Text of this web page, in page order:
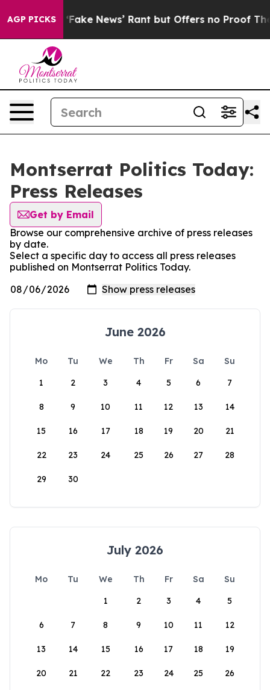
AGP PICKS‘Fake News’ Rant but Offers no Proof They
Montserrat Politics Today:
Press Releases
Get by Email
Browse our comprehensive archive of press releases
by date.
Select a specific day to access all press releases
published on Montserrat Politics Today.
June 2026
Mo Tu We Th Fr Sa
Su
1
2 3 4 5 6 7
8 9 10 11 12 13 14
15 16 17 18 19 20 21
22 23 24 25 26 27 28
29 30
July 2026
Mo Tu We Th Fr Sa
Su
1
2 3 4 5
6 7 8 9 10 11 12
13 14 15 16 17 18 19
20 21 22 23 24 25 26